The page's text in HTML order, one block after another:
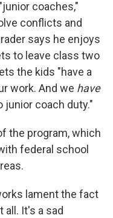
coaches,"
conflicts and
says he enjoys
to leave class two
the kids "have a
work. And we have
junior coach duty."
the program, which
federal school
lament the fact
all. It's a sad